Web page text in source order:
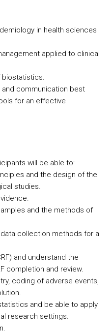
in health sciences
applied to clinical
biostatistics.
and communication best
for an effective
will be able to:
and the design of the
studies.
and the methods of
collection methods for a
and understand the
completion and review.
coding of adverse events,
and be able to apply
research settings.